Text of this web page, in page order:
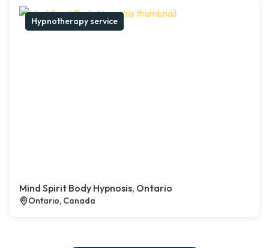
Hypnotherapy service
Mind Spirit Body Hypnosis, Ontario
Ontario, Canada